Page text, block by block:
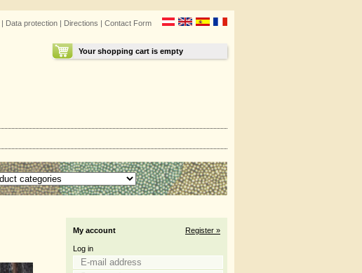
| Data protection | Directions | Contact Form
Your shopping cart is empty
My account Register »
Log in